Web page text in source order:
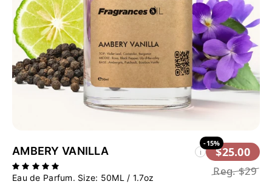
AMBERY VANILLA
Eau de Parfum. Size: 50ML / 1.7oz
i
-15%
$25.00
Reg.$29